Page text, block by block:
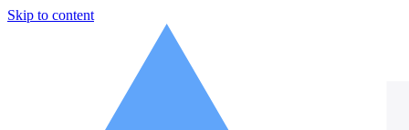
Skip to content